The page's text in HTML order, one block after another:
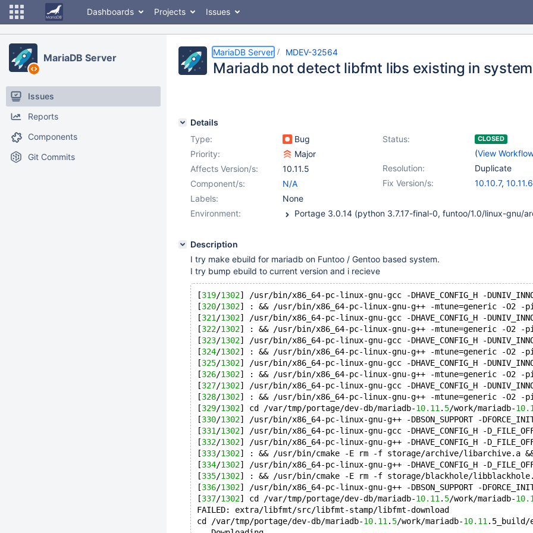
Dashboards Projects Issues
MariaDB Server
Issues
Reports
Components
Git Commits
MariaDB Server MDEV-32564
Mariadb not detect libfmt libs existing in system
Details
Type:
Bug Status: CLOSED
(View
Priority:
Major
Resolution:
Duplicate
Affects Version/s:
10.11.5
Fix Version/s:
10.10.7, 10.11.6
Component/s:
N/A
Labels:
None
Environment:
Description
I try make ebuild for mariadb on Funtoo / Gentoo based system.
I try bump ebuild to current version and i recieve
[319/1302] /usr/bin/x86_64-pc-linux-gnu-gcc -DHAVE_CONFIG_H -
[320/1302] : && /usr/bin/x86_64-pc-linux-gnu-g++ -mtune=generic -
[321 /1302] /usr/bin/x86_64-pc-linux-gnu-gcc -DHAVE_CONFIG_H -
[322/1302] : && /usr/bin/x86_64-pc-linux-gnu-g++ -mtune=generic -
[323/1302] /usr/bin/x86_64-pc-linux-gnu-gcc -DHAVE_CONFIG_H -
[324/1302] : && /usr/bin/x86_64-pc-linux-gnu-g++ -mtune=generic -
[325/1302] /usr/bin/x86_64-pc-linux-gnu-gcc -DHAVE_CONFIG_H -
[326/1302] : && /usr/bin/x86_64-pc-linux-gnu-g++ -mtune=generic -
[327/1302] /usr/bin/x86_64-pc-linux-gnu-gcc -DHAVE_CONFIG_H -
[328/1302] : && /usr/bin/x86_64-pc-linux-gnu-g++ -mtune=generic -
[329/1302] cd /var/tmp/portage/dev-db/mariadb-10.11 . 5/work/mariadb-
[330/1302] /usr/bin/x86_64-pc-linux-gnu-g++ -DBSON_SUPPORT -
[331 /1302] /usr/bin/x86_64-pc-linux-gnu-gcc -DHAVE_CONFIG_H -
[332/1302] /usr/bin/x86_64-pc-linux-gnu-g++ -DHAVE_CONFIG_H -
[333/1302] : && /usr/bin/cmake -E rm -f storage/archive/libarchive.a
[334/1302] /usr/bin/x86_64-pc-linux-gnu-g++ -DHAVE_CONFIG_H -
[335/1302] : && /usr/bin/cmake -E rm -f storage/blackhole/
[336/1302] /usr/bin/x86_64-pc-linux-gnu-g++ -DBSON_SUPPORT -
[337/1302] cd /var/tmp/portage/dev-db/mariadb-10.11 . 5/work/mariadb-
FAILED: extra/libfmt/src/libfmt-stamp/libfmt-download
cd /var/tmp/portage/dev-db/mariadb-10.11 . 5/work/mariadb-10.11 .5_build/